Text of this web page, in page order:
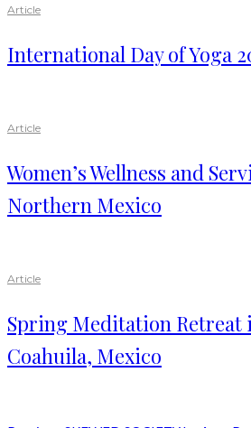
Article
International Day of Yoga
Article
Women’s Wellness and
Northern Mexico
Article
Spring Meditation Retreat
Coahuila, Mexico